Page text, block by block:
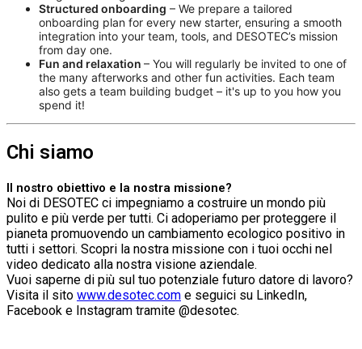
Structured onboarding – We prepare a tailored
onboarding plan for every new starter, ensuring a smooth
integration into your team, tools, and DESOTEC’s mission
from day one.
Fun and relaxation – You will regularly be invited to one of
the many afterworks and other fun activities. Each team
also gets a team building budget – it's up to you how you
spend it!
Chi siamo
Il nostro obiettivo e la nostra missione?
Noi di DESOTEC ci impegniamo a costruire un mondo più
pulito e più verde per tutti. Ci adoperiamo per proteggere il
pianeta promuovendo un cambiamento ecologico positivo in
tutti i settori. Scopri la nostra missione con i tuoi occhi nel
video dedicato alla nostra visione aziendale.
Vuoi saperne di più sul tuo potenziale futuro datore di lavoro?
Visita il sito www.desotec.com e seguici su LinkedIn,
Facebook e Instagram tramite @desotec.